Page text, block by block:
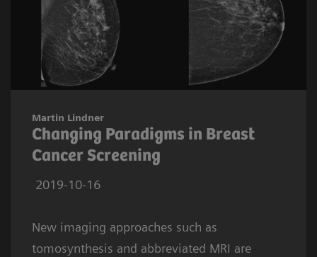
Martin Lindner
Changing Paradigms in Breast
Cancer Screening
2019-10-16
New imaging approaches such as
tomosynthesis and abbreviated MRI are